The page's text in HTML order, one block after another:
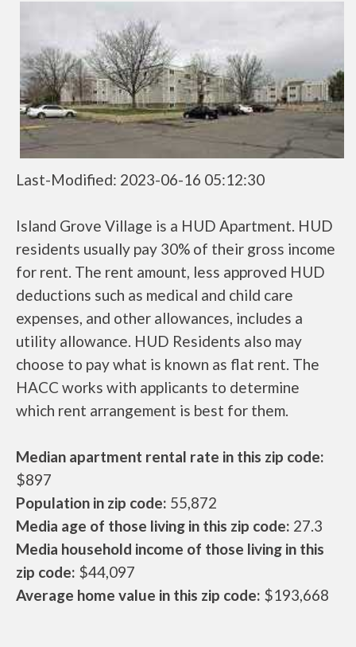
Last-Modified: 2023-06-16 05:12:30
Island Grove Village is a HUD Apartment. HUD
residents usually pay 30% of their gross income
for rent. The rent amount, less approved HUD
deductions such as medical and child care
expenses, and other allowances, includes a
utility allowance. HUD Residents also may
choose to pay what is known as flat rent. The
HACC works with applicants to determine
which rent arrangement is best for them.
Median apartment rental rate in this zip code:
$897
Population in zip code: 55,872
Media age of those living in this zip code: 27.3
Media household income of those living in this
zip code: $44,097
Average home value in this zip code: $193,668